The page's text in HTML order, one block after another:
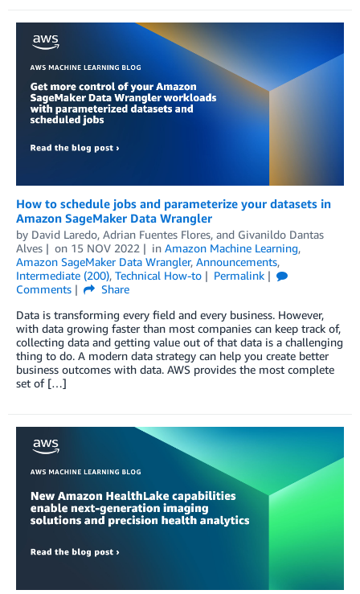
How to schedule jobs and parameterize your datasets in
Amazon SageMaker Data Wrangler
by David Laredo, Adrian Fuentes Flores, and Givanildo Dantas
Alves
on 15 NOV 2022 in Amazon Machine Learning,
Amazon SageMaker Data Wrangler, Announcements,
Intermediate (200), Technical How-to
Permalink
Comments
Share
Data is transforming every field and every business. However,
with data growing faster than most companies can keep track of,
collecting data and getting value out of that data is a challenging
thing to do. A modern data strategy can help you create better
business outcomes with data. AWS provides the most complete
set of […]